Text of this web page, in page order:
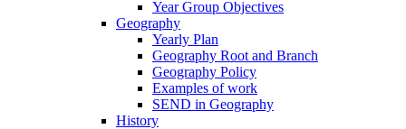
Year Group Objectives
Geography
Yearly Plan
Geography Root and Branch
Geography Policy
Examples of work
SEND in Geography
History